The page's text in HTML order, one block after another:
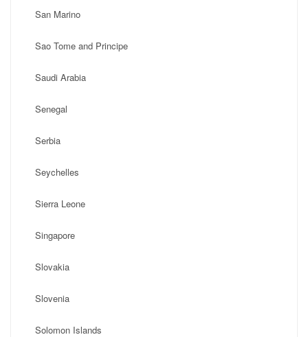
San Marino
Sao Tome and Principe
Saudi Arabia
Senegal
Serbia
Seychelles
Sierra Leone
Singapore
Slovakia
Slovenia
Solomon Islands